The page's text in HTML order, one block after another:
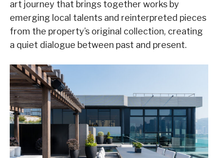
art journey that brings together works by
emerging local talents and reinterpreted pieces
from the property’s original collection, creating
a quiet dialogue between past and present.